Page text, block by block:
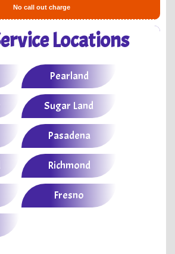
No call out charge
Locations
Pearland
Sugar Land
Pasadena
Richmond
Fresno